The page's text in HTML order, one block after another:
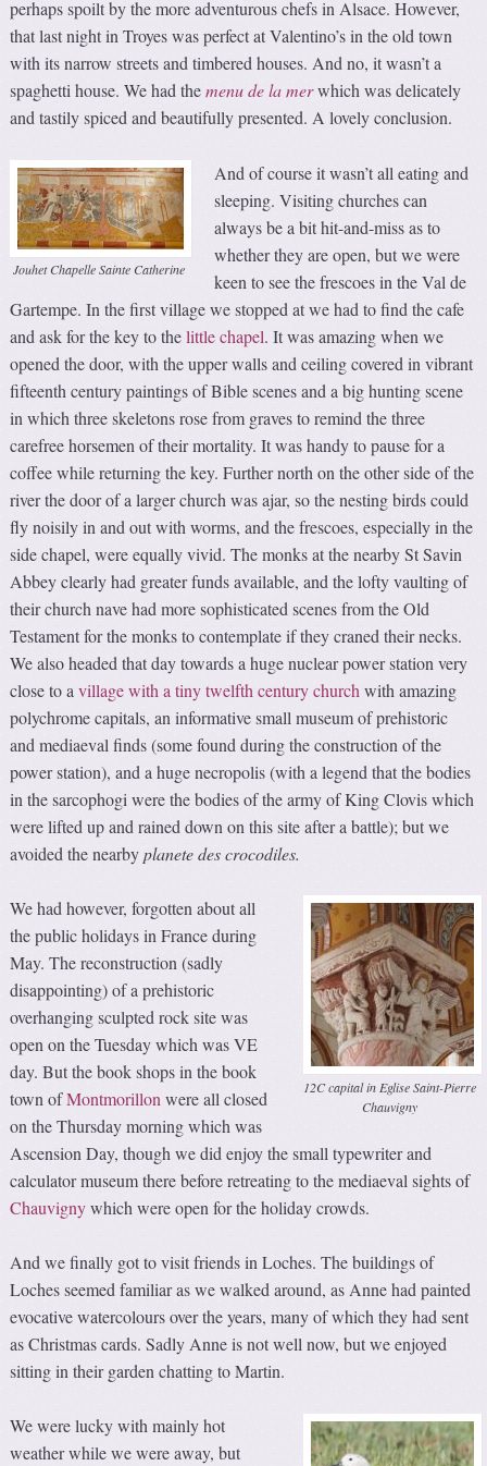
perhaps spoilt by the more adventurous chefs in Alsace. However,
that last night in Troyes was perfect at Valentino’s in the old town
with its narrow streets and timbered houses. And no, it wasn’t a
spaghetti house. We had themenude la merwhich was delicately
and tastily spiced and beautifully presented. A lovely conclusion.
Jouhet Chapelle Sainte Catherine
And of course it wasn’t all eating and
sleeping. Visiting churches can
always be a bit hit-and-miss as to
whether they are open, but we were
keen to see the frescoes in the Val de
Gartempe. In the first village we stopped at we had to find the cafe
and ask for the key to thelittle chapel. It was amazing when we
opened the door, with the upper walls and ceiling covered in vibrant
fifteenth century paintings of Bible scenes and a big hunting scene
in which three skeletons rose from graves to remind the three
carefree horsemen of their mortality. It was handy to pause for a
coffee while returning the key. Further north on the other side of the
river the door of a larger church was ajar, so the nesting birds could
fly noisily in and out with worms, and the frescoes, especially in the
side chapel, were equally vivid. The monks at the nearby St Savin
Abbey clearly had greater funds available, and the lofty vaulting of
their church nave had more sophisticated scenes from the Old
Testament for the monks to contemplate if they craned their necks.
We also headed that day towards a huge nuclear power station very
close to avillage with a tiny twelfth century church with amazing
polychrome capitals, an informative small museum of prehistoric
and mediaeval finds (some found during the construction of the
power station), and a huge necropolis (with a legend that the bodies
in the sarcophogi were the bodies of the army of King Clovis which
were lifted up and rained down on this site after a battle); but we
avoided the nearbyplanete des crocodiles.
12C capital in Eglise Saint-Pierre
Chauvigny
We had however, forgotten about all
the public holidays in France during
May. The reconstruction (sadly
disappointing) of a prehistoric
overhanging sculpted rock site was
open on the Tuesday which was VE
day. But the book shops in the book
town ofMontmorillon were all closed
on the Thursday morning which was
Ascension Day, though we did enjoy the small typewriter and
calculator museum there before retreating to the mediaeval sights of
Chauvignywhich were open for the holiday crowds.
And we finally got to visit friends in Loches. The buildings of
Loches seemed familiar as we walked around, as Anne had painted
evocative watercolours over the years, many of which they had sent
as Christmas cards. Sadly Anne is not well now, but we enjoyed
sitting in their garden chatting to Martin.
We were lucky with mainly hot
weather while we were away, but